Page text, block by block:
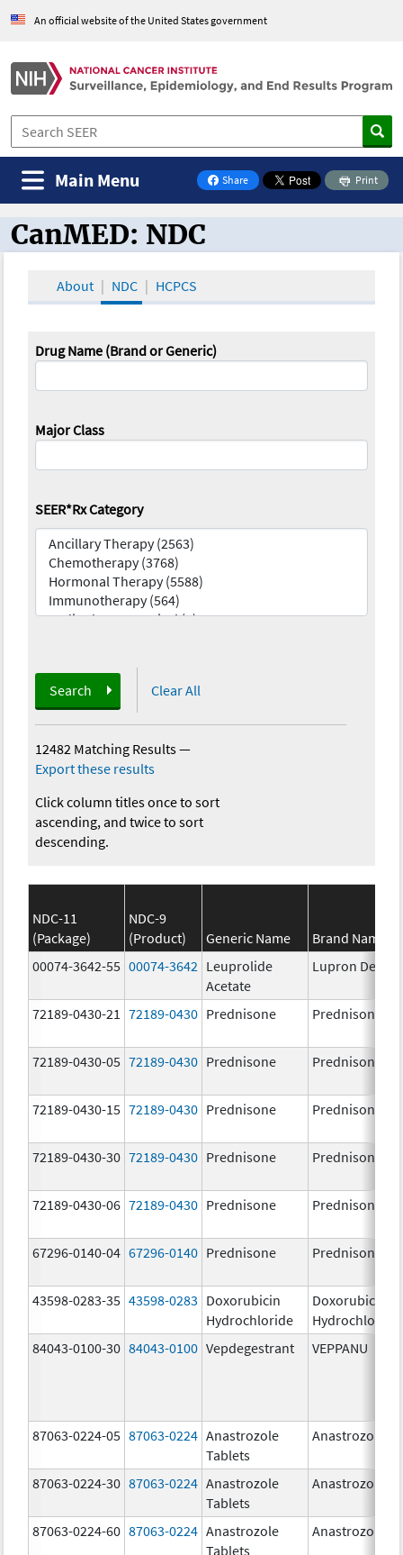
An official website of the United States government
Share
on Facebook
Print
Main Menu
CanMED and the Oncology Toolbox
CanMED: NDC
About NDC HCPCS
Drug Name (Brand or Generic)
Major Class
SEER*Rx Category
Search Clear All
12482 Matching Results—
Export these results
Click column titles once to sort
ascending, and twice to sort
descending.
NDC-11
(Package)
NDC-9
(Product)
Generic Name
Brand Name
00074-3642-55 00074-3642 Leuprolide
Acetate
Lupron Depot
72189-0430-21 72189-0430 Prednisone Prednisone
72189-0430-05 72189-0430 Prednisone Prednisone
72189-0430-15 72189-0430 Prednisone Prednisone
72189-0430-30 72189-0430 Prednisone Prednisone
72189-0430-06 72189-0430 Prednisone Prednisone
67296-0140-04 67296-0140 Prednisone Prednisone
43598-0283-35 43598-0283 Doxorubicin
Hydrochloride
Doxorubicin
Hydrochloride
84043-0100-30 84043-0100 Vepdegestrant VEPPANU
87063-0224-05 87063-0224 Anastrozole
Tablets
Anastrozole
87063-0224-30 87063-0224 Anastrozole
Tablets
Anastrozole
87063-0224-60 87063-0224 Anastrozole
Tablets
Anastrozole